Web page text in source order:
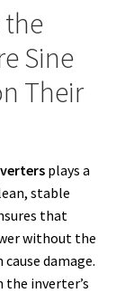
the
Sine
Their
plays a
stable
that
without the
damage.
inverter’s